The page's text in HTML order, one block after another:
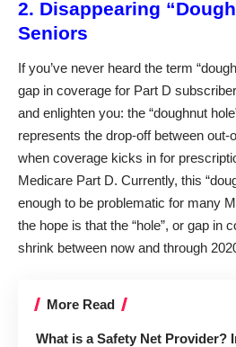
2. Disappearing
Seniors
If you’ve never heard the term
gap in coverage for Part D
and enlighten you: the “doughnut
represents the drop-off between
when coverage kicks in for
Medicare Part D. Currently, this
enough to be problematic for many
the hope is that the “hole”, or gap in
shrink between now and through
More Read
What is a Safety Net Provider?